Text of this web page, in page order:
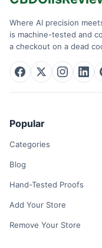
Where AI precision
is machine-tested and
a checkout on a dead
Popular
Categories
Blog
Hand-Tested Proofs
Add Your Store
Remove Your Store